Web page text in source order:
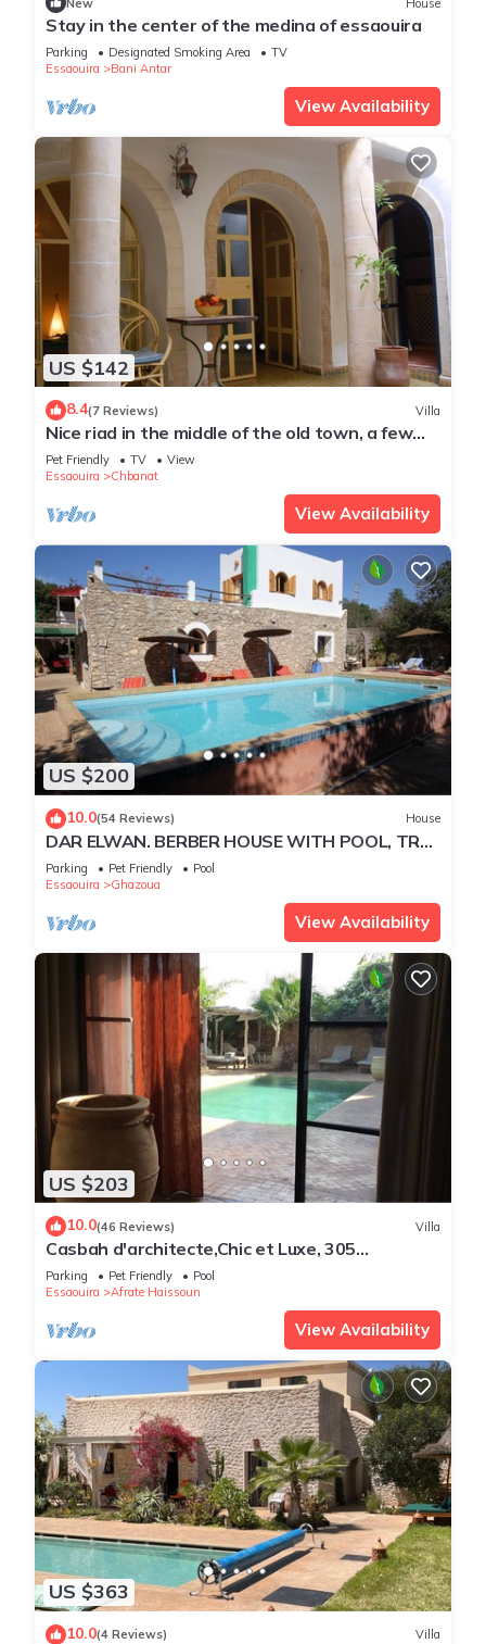
Stay in the center of the medina of essaouira
Parking Designated Smoking Area
TV
Essaouira
Bani Antar
View Availability
US $142
8.4(7 Reviews) Villa
Nice riad in the middle of the old town, a few
minutes from the sea
Pet Friendly TV
View
Essaouira
Chbanat
View Availability
US $200
10.0(54 Reviews) House
DAR ELWAN. BERBER HOUSE WITH POOL, TREE
GARDEN, HAMMAM.
Parking Pet Friendly
Pool
Essaouira
Ghazoua
View Availability
US $203
10.0(46 Reviews) Villa
Casbah d'architecte,Chic et Luxe, 305
comments 5*,Optional meals and massages
Parking Pet Friendly
Pool
Essaouira
Afrate Haissoun
View Availability
US $363
10.0(4 Reviews) Villa